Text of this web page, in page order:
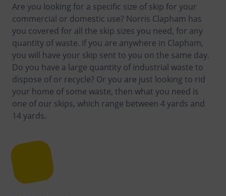
Are you looking for a specific size of skip for your
commercial or domestic use? Norris Clapham has
you covered for all the skip sizes you need, for any
quantity of waste. if you are anywhere in Clapham,
you will have your skip sent to you on the same day.
Do you have a large quantity of industrial waste to
dispose of or recycle? Or you are just looking to rid
your home of some waste, then what you need is
one of our skips, which range between 4 yards and
14 yards.